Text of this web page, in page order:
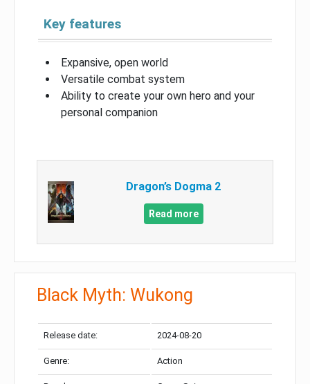
Key features
Expansive, open world
Versatile combat system
Ability to create your own hero and your
personal companion
Dragon’s Dogma 2
Read more
Black Myth: Wukong
Release date: 2024-08-20
Genre: Action